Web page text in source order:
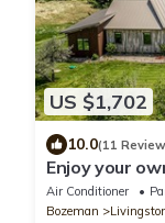
US $1,702
10.0(11
Enjoy your
Mayfly Manor
Air Conditioner
Bozeman